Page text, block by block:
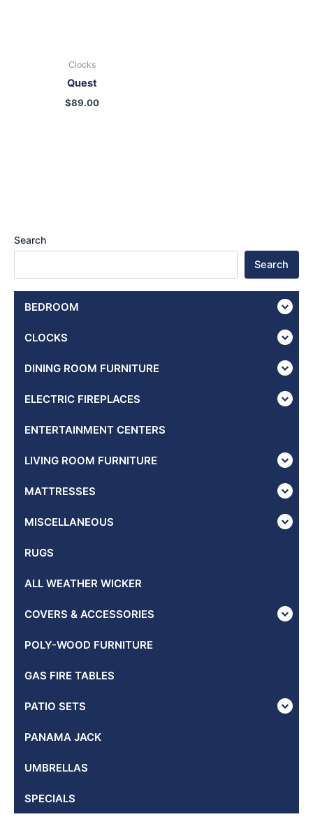
Search
Search
BEDROOM
CLOCKS
DINING ROOM FURNITURE
ELECTRIC FIREPLACES
ENTERTAINMENT CENTERS
LIVING ROOM FURNITURE
MATTRESSES
MISCELLANEOUS
RUGS
ALL WEATHER WICKER
COVERS & ACCESSORIES
POLY-WOOD FURNITURE
GAS FIRE TABLES
PATIO SETS
PANAMA JACK
UMBRELLAS
SPECIALS
Clocks
Quest
$89.00